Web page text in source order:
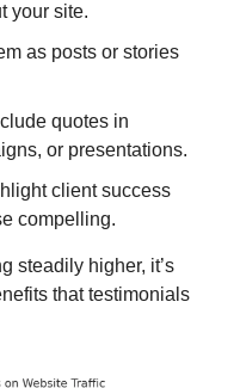
your site.
as posts or stories
quotes in
or presentations.
client success
compelling.
steadily higher, it’s
that testimonials